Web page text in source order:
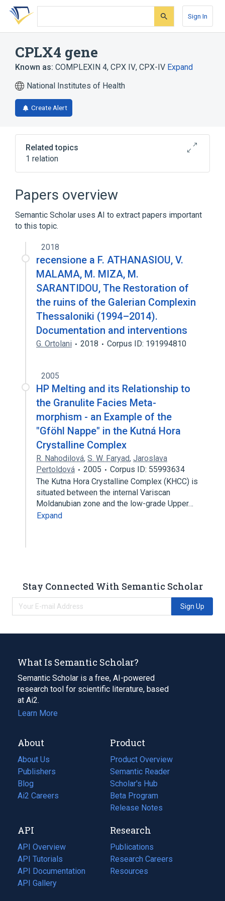
Skip
search
Skip
Skip
account
Sign In
CPLX4 gene
Known as: COMPLEXIN 4, CPX IV, CPX-IV Expand
National Institutes of Health
Create Alert
Related topics
1 relation
chromosome 18q
Papers overview
Semantic Scholar uses AI to extract papers important
to this topic.
2018
recensione a F. ATHANASIOU, V.
MALAMA, M. MIZA, M.
SARANTIDOU, The Restoration of
the ruins of the Galerian Complexin
Thessaloniki (1994–2014).
Documentation and interventions
G. Ortolani 2018 Corpus ID: 191994810
2005
HP Melting and its Relationship to
the Granulite Facies Meta-
morphism - an Example of the
"Gföhl Nappe" in the Kutná Hora
Crystalline Complex
R. Nahodilová, S. W. Faryad, Jaroslava
Pertoldová
2005
Corpus ID: 55993634
The Kutna Hora Crystalline Complex (KHCC) is
situated between the internal Variscan
Moldanubian zone and the low-grade Upper…
Expand
Stay Connected With Semantic Scholar
Sign Up
What Is Semantic Scholar?
Semantic Scholar is a free, AI-powered
research tool for scientific literature, based
at Ai2.
Learn More
About
About Us
Publishers
Blog
(opens
in
tab)
Ai2 Careers
(opens
new
tab)
Product
Product Overview
Semantic Reader
Scholar's Hub
Beta Program
Release Notes
API
API Overview
API Tutorials
API Documentation
(opens
in
API Gallery
Research
Publications
(opens
in
a
Research Careers
(opens
in
Resources
(opens